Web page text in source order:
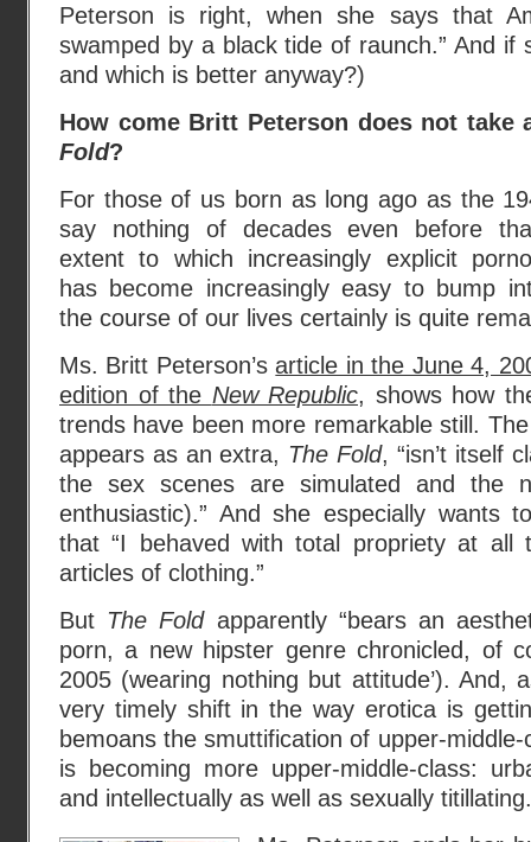
Peterson is right, when she says that
swamped by a black tide of raunch.” And if
and which is better anyway?)
How come Britt Peterson does not
Fold?
For those of us born as long ago as the
say nothing of decades even before
extent to which increasingly explicit
has become increasingly easy to bump
the course of our lives certainly is quite
Ms. Britt Peterson’sarticle in the June 4,
edition of the New Republic, shows how
trends have been more remarkable still.
appears as an extra, The Fold, “isn’t itself
the sex scenes are simulated and the
enthusiastic).” And she especially wants
that “I behaved with total propriety at all
articles of clothing.”
But The Foldapparently “bears an
porn, a new hipster genre chronicled, of
2005 (wearing nothing but attitude’). And,
very timely shift in the way erotica is
bemoans the smuttification of upper-
is becoming more upper-middle-class:
and intellectually as well as sexually